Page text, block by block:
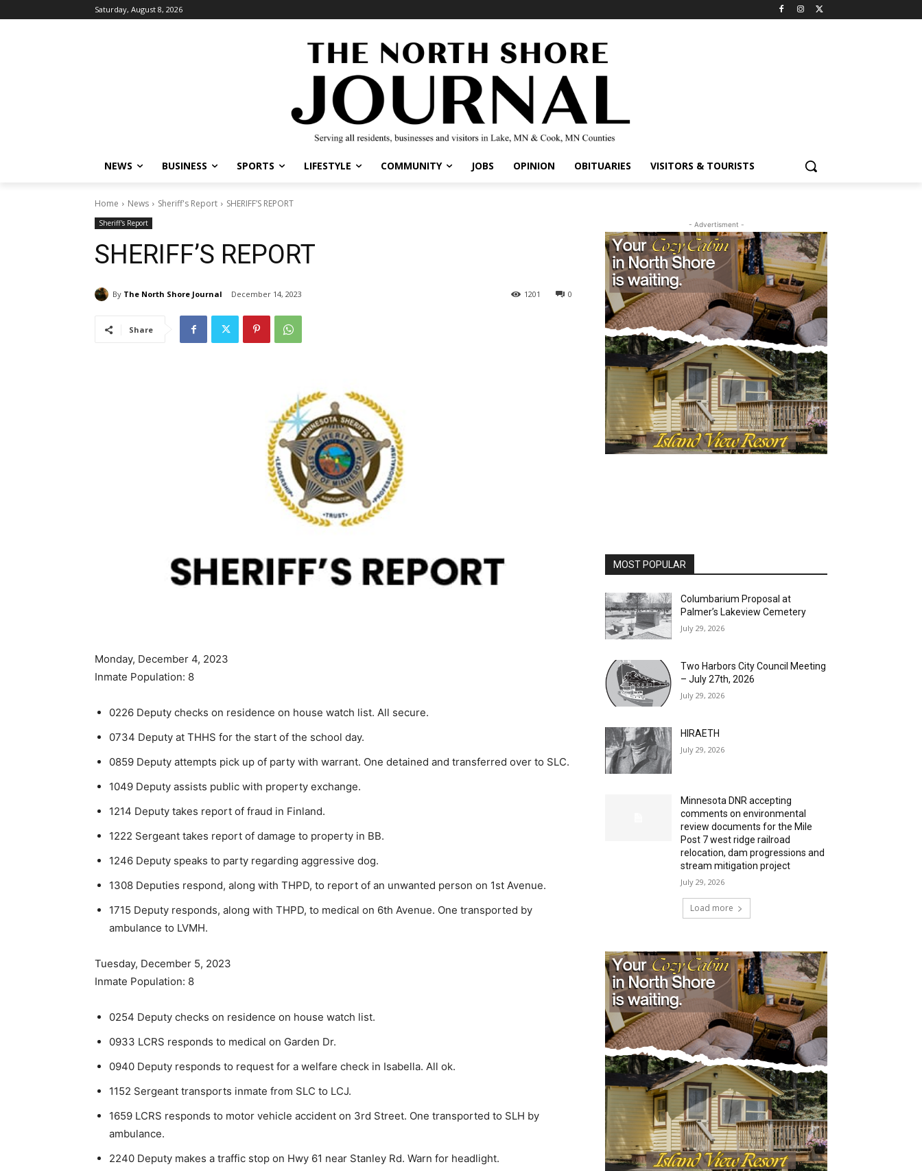
Saturday, August 8, 2026
NEWS BUSINESS SPORTS LIFESTYLE COMMUNITY JOBS OPINION OBITUARIES VISITORS & TOURISTS
Home News Sheriff's Report SHERIFF’S REPORT
Sheriff's Report
SHERIFF’S REPORT
By The North Shore Journal December 14, 2023 0
1201
Share
Monday, December 4, 2023
Inmate Population: 8
0226 Deputy checks on residence on house watch list. All secure.
0734 Deputy at THHS for the start of the school day.
0859 Deputy attempts pick up of party with warrant. One detained and transferred over to SLC.
1049 Deputy assists public with property exchange.
1214 Deputy takes report of fraud in Finland.
1222 Sergeant takes report of damage to property in BB.
1246 Deputy speaks to party regarding aggressive dog.
1308 Deputies respond, along with THPD, to report of an unwanted person on 1st Avenue.
1715 Deputy responds, along with THPD, to medi­cal on 6th Avenue. One transported by
ambulance to LVMH.
Tuesday, December 5, 2023
Inmate Population: 8
0254 Deputy checks on residence on house watch list.
0933 LCRS responds to medical on Garden Dr.
0940 Deputy responds to request for a welfare check in Isabella. All ok.
1152 Sergeant transports inmate from SLC to LCJ.
1659 LCRS responds to motor vehicle accident on 3rd Street. One transported to SLH by
ambulance.
2240 Deputy makes a traffic stop on Hwy 61 near Stanley Rd. Warn for headlight.
- Advertisment -
MOST POPULAR
Columbarium Proposal at
Palmer’s Lakeview Cemetery
July 29, 2026
Two Harbors City Council Meeting
– July 27th, 2026
July 29, 2026
HIRAETH
July 29, 2026
Minnesota DNR accepting
comments on environmental
review documents for the Mile
Post 7 west ridge railroad
relocation, dam progressions and
stream mitigation project
July 29, 2026
Load more